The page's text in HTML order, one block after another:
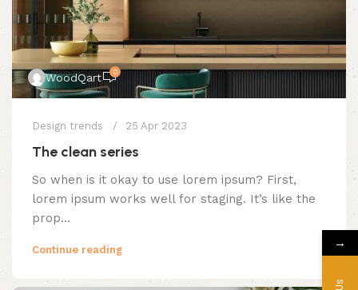
WoodQart 0
Design trends 25 Apr 2023
The clean series
So when is it okay to use lorem ipsum? First,
lorem ipsum works well for staging. It’s like the
prop...
Continue reading →